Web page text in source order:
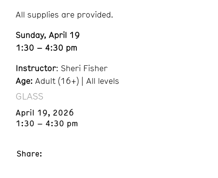
All supplies are provided.
Sunday, April 19
1:30 – 4:30 pm
Instructor: Sheri Fisher
Age: Adult (16+) | All levels
GLASS
April 19, 2026
1:30 – 4:30 pm
Share: